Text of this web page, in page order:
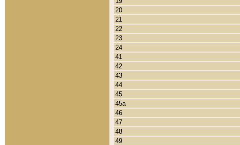
20
21
22
23
24
41
42
43
44
45
45a
46
47
48
49